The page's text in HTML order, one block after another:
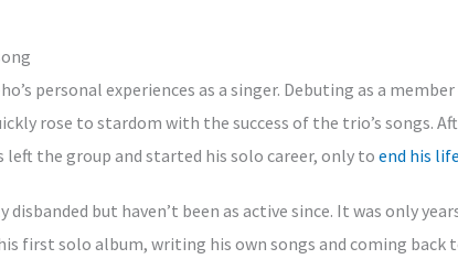
personal experiences as a singer. Debuting as a
rose to stardom with the success of the trio’s songs.
the group and started his solo career, only to end his
disbanded but haven’t been as active since. It was only
first solo album, writing his own songs and coming back